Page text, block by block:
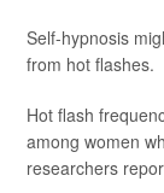
Self-hypnosis
from hot flashes.
Hot flash
among women
researchers